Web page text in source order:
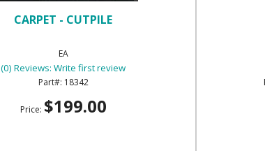
CARPET - CUTPILE
EA
(0) Reviews: Write first review
18342
Price: $199.00